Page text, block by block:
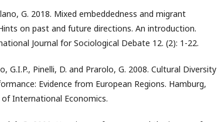
G. 2018. Mixed embeddedness and migrant
on past and future directions. An introduction.
Journal for Sociological Debate 12. (2): 1-22.
G.I.P., Pinelli, D. and Prarolo, G. 2008. Cultural Diversity
Evidence from European Regions. Hamburg,
International Economics.